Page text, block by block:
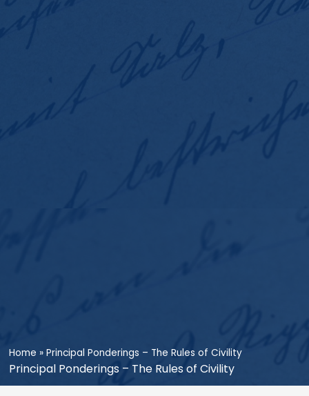
Home »Principal Ponderings – The Rules of Civility
Principal Ponderings – The Rules of Civility